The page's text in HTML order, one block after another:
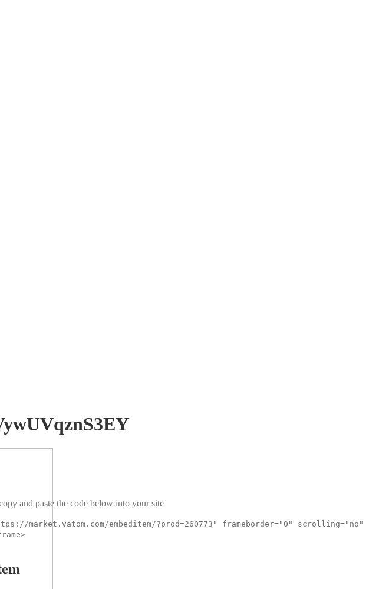
and paste the code below into your site
market.vatom.com/embeditem/?prod=260773" frameborder="0" scrolling="no"